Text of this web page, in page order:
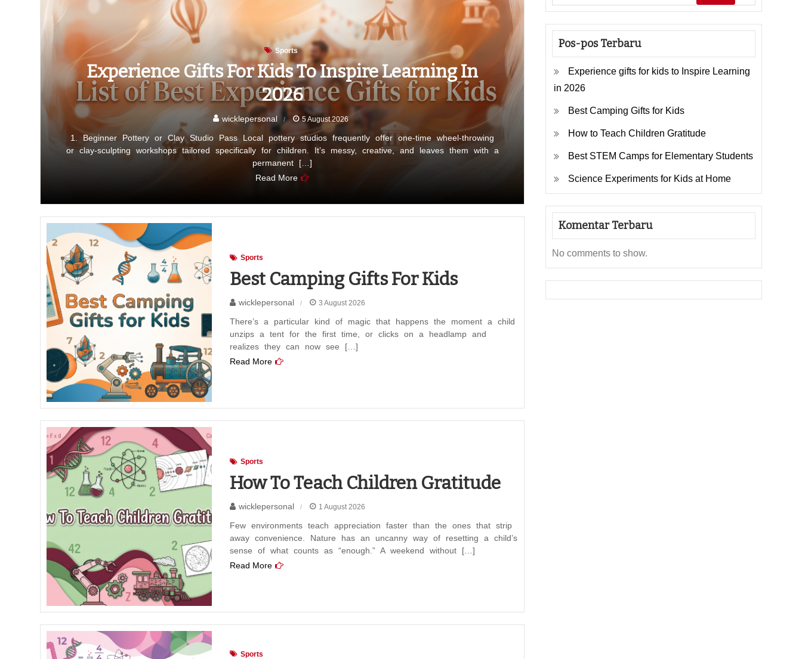
Sports
Experience Gifts For Kids To Inspire Learning In
2026
wicklepersonal 5 August 2026
1. Beginner Pottery or Clay Studio Pass Local pottery studios frequently offer one-time wheel-throwing
or clay-sculpting workshops tailored specifically for children. It’s messy, creative, and leaves them with a
permanent […]
Read More
Sports
Best Camping Gifts For Kids
wicklepersonal 3 August 2026
There’s a particular kind of magic that happens the moment a child
unzips a tent for the first time, or clicks on a headlamp and
realizes they can now see […]
Read More
Sports
How To Teach Children Gratitude
wicklepersonal 1 August 2026
Few environments teach appreciation faster than the ones that strip
away convenience. Nature has an uncanny way of resetting a child’s
sense of what counts as “enough.” A weekend without […]
Read More
Sports
Pos-pos Terbaru
Experience gifts for kids to Inspire Learning
in 2026
Best Camping Gifts for Kids
How to Teach Children Gratitude
Best STEM Camps for Elementary Students
Science Experiments for Kids at Home
Komentar Terbaru
No comments to show.